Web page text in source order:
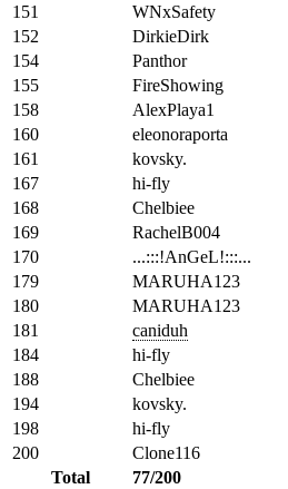
151
WNxSafety
152
DirkieDirk
154
Panthor
155
FireShowing
158
AlexPlaya1
160
eleonoraporta
161
kovsky.
167
hi-fly
168
Chelbiee
169
RachelB004
170
...:::!AnGeL!:::...
179
MARUHA123
180
MARUHA123
181
caniduh
184
hi-fly
188
Chelbiee
194
kovsky.
198
hi-fly
200
Clone116
Total
77/200